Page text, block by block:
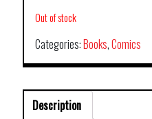
Out of stock
Categories:Books,Comics
Description